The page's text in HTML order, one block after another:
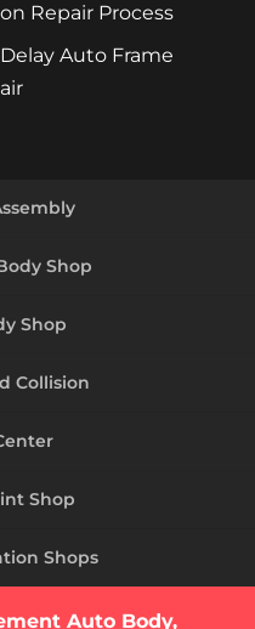
Repair Process
Auto Frame
Shop
Shop
Collision
Shop
Shops
Auto Body,